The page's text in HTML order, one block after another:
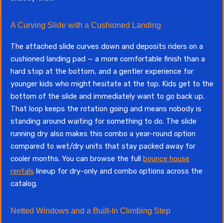
A Curving Slide with a Cushioned Landing
The attached slide curves down and deposits riders on a
cushioned landing pad — a more comfortable finish than a
hard stop at the bottom, and a gentler experience for
younger kids who might hesitate at the top. Kids get to the
bottom of the slide and immediately want to go back up.
That loop keeps the rotation going and means nobody is
standing around waiting for something to do. The slide
running dry also makes this combo a year-round option
compared to wet/dry units that stay packed away for
cooler months. You can browse the full bounce house
rentals lineup for dry-only and combo options across the
catalog.
Netted Windows and a Built-In Climbing Step